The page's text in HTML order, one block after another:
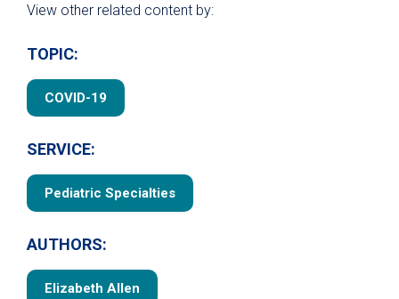
View other related content by:
TOPIC:
COVID-19
SERVICE:
Pediatric Specialties
AUTHORS:
Elizabeth Allen